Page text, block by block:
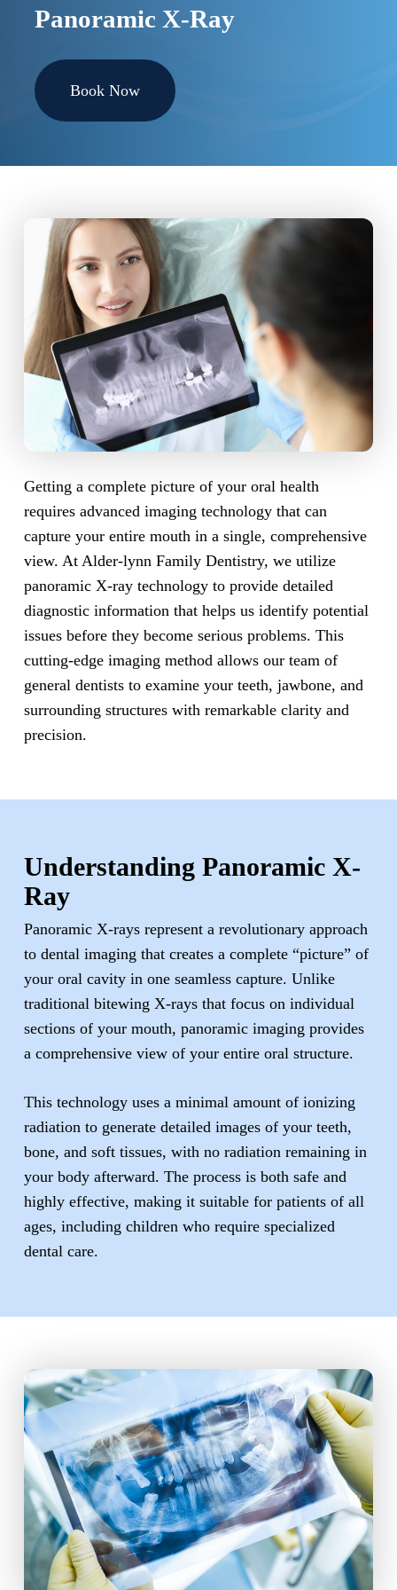
Panoramic X-Ray
Book Now
Getting a complete picture of your oral health
requires advanced imaging technology that can
capture your entire mouth in a single, comprehensive
view. At Alder-lynn Family Dentistry, we utilize
panoramic X-ray technology to provide detailed
diagnostic information that helps us identify potential
issues before they become serious problems. This
cutting-edge imaging method allows our team of
general dentists to examine your teeth, jawbone, and
surrounding structures with remarkable clarity and
precision.
Understanding Panoramic X-
Ray
Panoramic X-rays represent a revolutionary approach
to dental imaging that creates a complete “picture” of
your oral cavity in one seamless capture. Unlike
traditional bitewing X-rays that focus on individual
sections of your mouth, panoramic imaging provides
a comprehensive view of your entire oral structure.
This technology uses a minimal amount of ionizing
radiation to generate detailed images of your teeth,
bone, and soft tissues, with no radiation remaining in
your body afterward. The process is both safe and
highly effective, making it suitable for patients of all
ages, including children who require specialized
dental care.